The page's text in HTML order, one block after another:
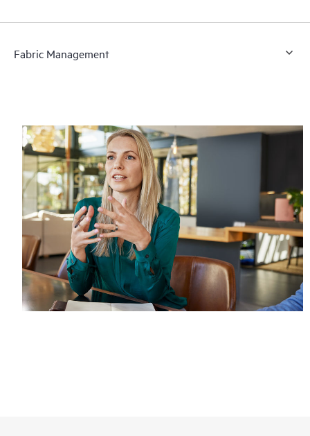
Fabric Management